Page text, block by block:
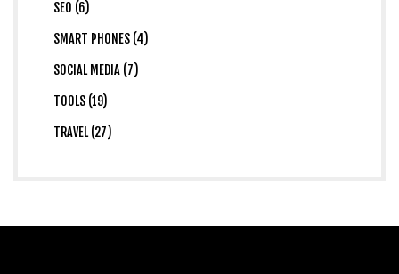
SEO (6)
SMART PHONES (4)
SOCIAL MEDIA (7)
TOOLS (19)
TRAVEL (27)